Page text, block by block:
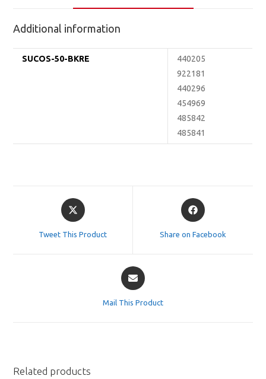
Additional information
SUCOS-50-BKRE
440205
922181
440296
454969
485842
485841
Opens
in
Tweet This Product
Opens
in
Share on Facebook
Opens
in
Mail This Product
Related products